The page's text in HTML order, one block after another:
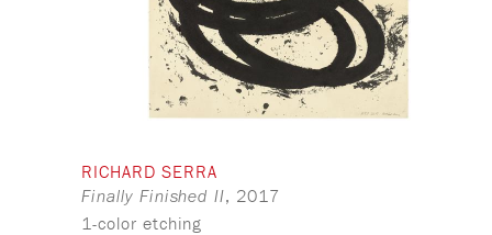
RICHARD SERRA
Finally Finished II, 2017
1-color etching